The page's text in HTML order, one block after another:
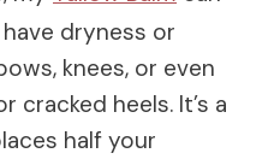
dryness or
knees, or even
cracked heels. It’s a
half your